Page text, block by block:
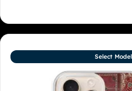
Select Model